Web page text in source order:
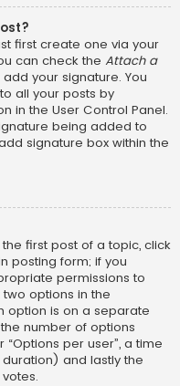
first create one via your
can check the Attach a
your signature. You
all your posts by
in the User Control Panel.
being added to
signature box within the
first post of a topic, click
posting form; if you
permissions to
options in the
option is on a separate
number of options
per user”, a time
and lastly the